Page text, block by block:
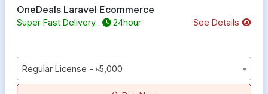
OneDeals Laravel Ecommerce
Super Fast Delivery : 24hour See Details
Regular License - ৳5,000